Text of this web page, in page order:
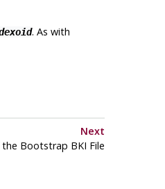
. As with
Next
Bootstrap BKI File